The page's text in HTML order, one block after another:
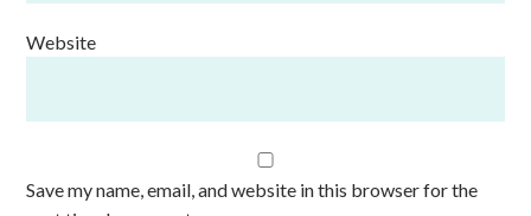
Website
Save my name, email, and website in this browser for the